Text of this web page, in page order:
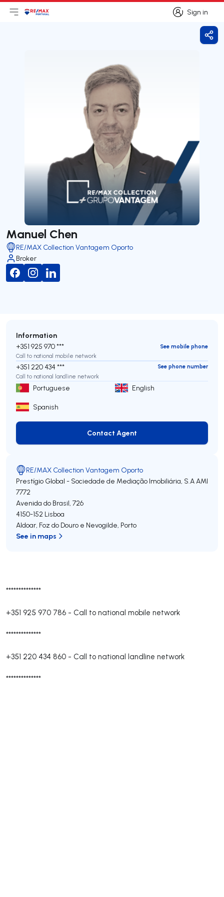
Sign in
Sign in
Open main menu
LogoGo to homepage
Manuel Chen
RE/MAX Collection Vantagem Oporto
Broker
**************
+351 925 970 786 - Call to national mobile network
**************
+351 220 434 860 - Call to national landline network
**************
Information
+351 925 970 ***
See mobile phone
Call to national mobile network
+351 220 434 ***
See phone number
Call to national landline network
Portuguese English
Spanish
Contact Agent
Contact Agent
RE/MAX Collection Vantagem Oporto
Prestígio Global - Sociedade de Mediação Imobiliária, S.AAMI
7772
Avenida do Brasil, 726
4150-152 Lisboa
Aldoar, Foz do Douro e Nevogilde, Porto
See in maps